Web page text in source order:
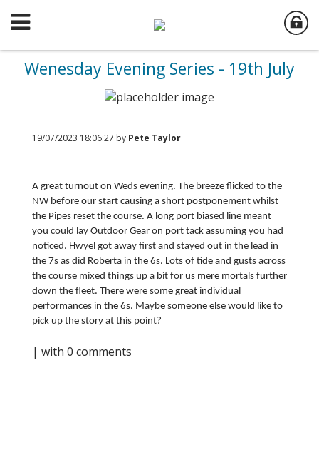
Wenesday Evening Series - 19th July
19/07/2023 18:06:27 by Pete Taylor
A great turnout on Weds evening. The breeze flicked to the
NW before our start causing a short postponement whilst
the Pipes reset the course. A long port biased line meant
you could lay Outdoor Gear on port tack assuming you had
noticed. Hwyel got away first and stayed out in the lead in
the 7s as did Roberta in the 6s. Lots of tide and gusts across
the course mixed things up a bit for us mere mortals further
down the fleet. There were some great individual
performances in the 6s. Maybe someone else would like to
pick up the story at this point?
| with 0 comments